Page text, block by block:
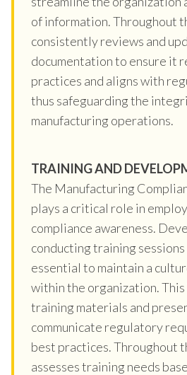
of information. Throughout
consistently reviews and
documentation to ensure it
practices and aligns with
thus safeguarding the
manufacturing operations.
TRAINING AND
The Manufacturing
plays a critical role in
compliance awareness.
conducting training
essential to maintain a
within the organization.
training materials and
communicate regulatory
best practices. Throughout
assesses training needs